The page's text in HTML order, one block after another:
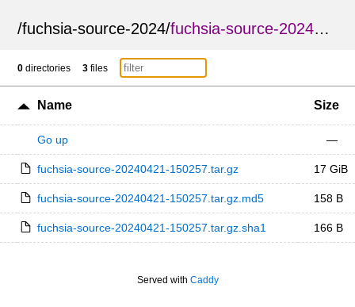
/fuchsia-source-2024/fuchsia-source-20240421-150257
0 directories 3 files
Name Size
Go up —
fuchsia-source-20240421-150257.tar.gz 17 GiB
fuchsia-source-20240421-150257.tar.gz.md5 158 B
fuchsia-source-20240421-150257.tar.gz.sha1 166 B
Served with Caddy